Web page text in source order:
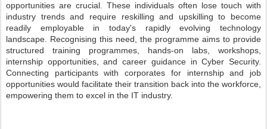
opportunities are crucial. These individuals often lose touch with
industry trends and require reskilling and upskilling to become
readily employable in today's rapidly evolving technology
landscape. Recognising this need, the programme aims to provide
structured training programmes, hands-on labs, workshops,
internship opportunities, and career guidance in Cyber Security.
Connecting participants with corporates for internship and job
opportunities would facilitate their transition back into the workforce,
empowering them to excel in the IT industry.